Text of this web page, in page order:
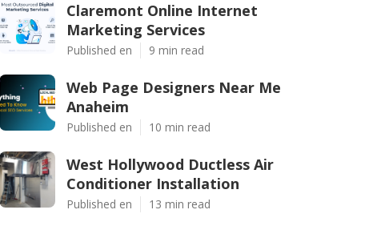
Claremont Online Internet
Marketing Services
Published en 9 min read
Web Page Designers Near Me
Anaheim
Published en 10 min read
West Hollywood Ductless Air
Conditioner Installation
Published en 13 min read